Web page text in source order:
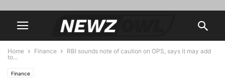
Home Finance
RBI sounds note of caution on OPS, says it may add
to...
Finance